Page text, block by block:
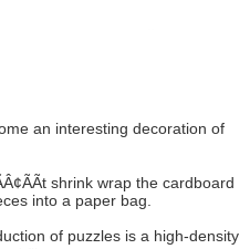
an interesting decoration of
shrink wrap the cardboard
into a paper bag.
of puzzles is a high-density